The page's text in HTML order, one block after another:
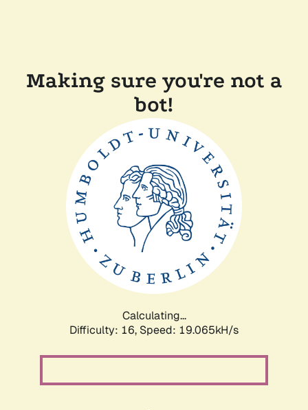
Making sure you're not a
bot!
Calculating...
Difficulty: 16, Speed: 19.065kH/s